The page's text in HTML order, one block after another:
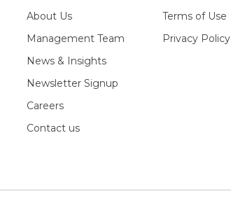
About Us
Management Team
News & Insights
Newsletter Signup
Careers
Contact us
Terms of Use
Privacy Policy